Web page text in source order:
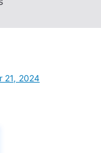
21, 2024